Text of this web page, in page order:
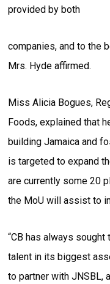
provided by both
companies, and to the
Mrs. Hyde affirmed.
Miss Alicia Bogues,
Foods, explained that
building Jamaica and
is targeted to expand
are currently some 20
the MoU will assist to
“CB has always
talent in its biggest
to partner with JNSBL,